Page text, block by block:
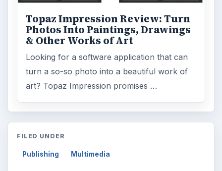
Topaz Impression Review: Turn
Photos Into Paintings, Drawings
& Other Works of Art
Looking for a software application that can
turn a so-so photo into a beautiful work of
art? Topaz Impression promises …
FILED UNDER
Publishing Multimedia